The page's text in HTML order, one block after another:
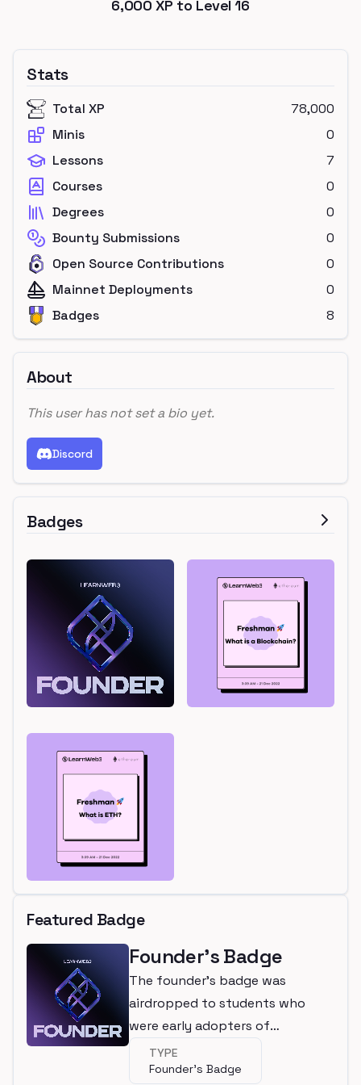
6,000 XP to Level16
Stats
Total XP
78,000
Minis
0
Lessons
7
Courses
0
Degrees
0
Bounty Submissions
0
Open Source Contributions
0
Mainnet Deployments
0
Badges
8
About
This user has not set a bio yet.
Discord
Badges
Featured Badge
Founder's Badge
The founder's badge was
airdropped to students who
were early adopters of
LearnWeb3
TYPE
Founder's Badge